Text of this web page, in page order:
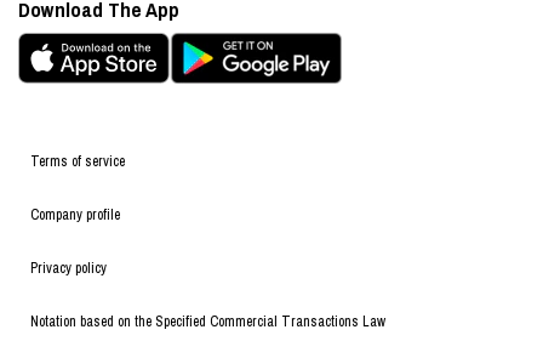
Terms of service
Company profile
Privacy policy
Notation based on the Specified Commercial Transactions Law
Download The App